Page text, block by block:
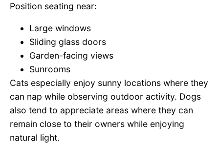
Position seating near:
Large windows
Sliding glass doors
Garden-facing views
Sunrooms
Cats especially enjoy sunny locations where they
can nap while observing outdoor activity. Dogs
also tend to appreciate areas where they can
remain close to their owners while enjoying
natural light.